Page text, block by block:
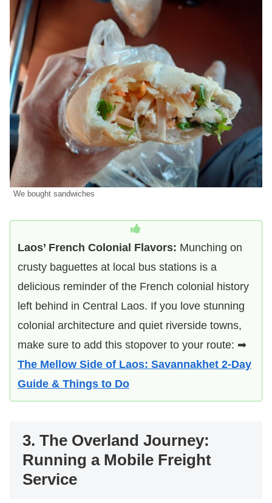
We bought sandwiches
Laos’ French Colonial Flavors: Munching on
crusty baguettes at local bus stations is a
delicious reminder of the French colonial history
left behind in Central Laos. If you love stunning
colonial architecture and quiet riverside towns,
make sure to add this stopover to your route: ➡
The Mellow Side of Laos: Savannakhet 2-Day
Guide & Things to Do
3. The Overland Journey:
Running a Mobile Freight
Service